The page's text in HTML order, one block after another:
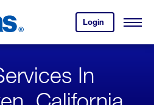
Login
your
account.
Open
In